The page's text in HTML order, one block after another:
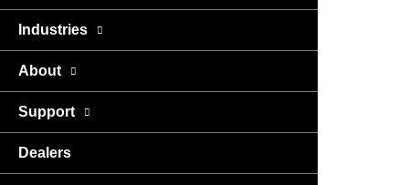
Industries
About
Support
Dealers